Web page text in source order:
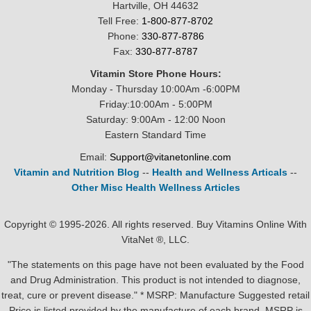
Hartville, OH 44632
Tell Free: 1-800-877-8702
Phone: 330-877-8786
Fax: 330-877-8787
Vitamin Store Phone Hours:
Monday - Thursday 10:00Am -6:00PM
Friday:10:00Am - 5:00PM
Saturday: 9:00Am - 12:00 Noon
Eastern Standard Time
Email: Support@vitanetonline.com
Vitamin and Nutrition Blog -- Health and Wellness Articals --
Other Misc Health Wellness Articles
Copyright © 1995-2026. All rights reserved. Buy Vitamins Online With
VitaNet ®, LLC.
"The statements on this page have not been evaluated by the Food
and Drug Administration. This product is not intended to diagnose,
treat, cure or prevent disease." * MSRP: Manufacture Suggested retail